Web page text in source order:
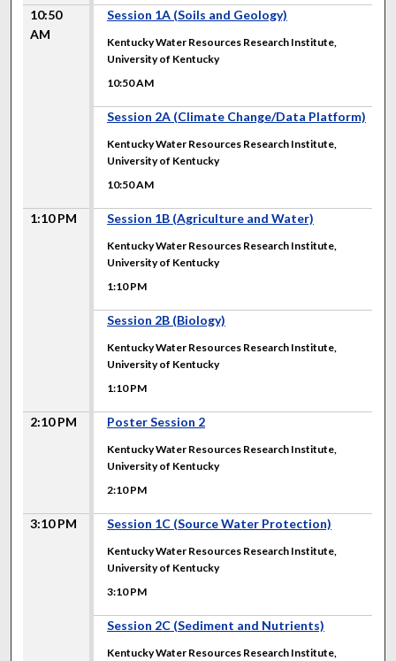
10:50
AM
Session 1A (Soils and Geology)
Kentucky Water Resources Research Institute,
University of Kentucky
10:50 AM
Session 2A (Climate Change/Data Platform)
Kentucky Water Resources Research Institute,
University of Kentucky
10:50 AM
1:10 PM Session 1B (Agriculture and Water)
Kentucky Water Resources Research Institute,
University of Kentucky
1:10 PM
Session 2B (Biology)
Kentucky Water Resources Research Institute,
University of Kentucky
1:10 PM
2:10 PM Poster Session 2
Kentucky Water Resources Research Institute,
University of Kentucky
2:10 PM
3:10 PM Session 1C (Source Water Protection)
Kentucky Water Resources Research Institute,
University of Kentucky
3:10 PM
Session 2C (Sediment and Nutrients)
Kentucky Water Resources Research Institute,